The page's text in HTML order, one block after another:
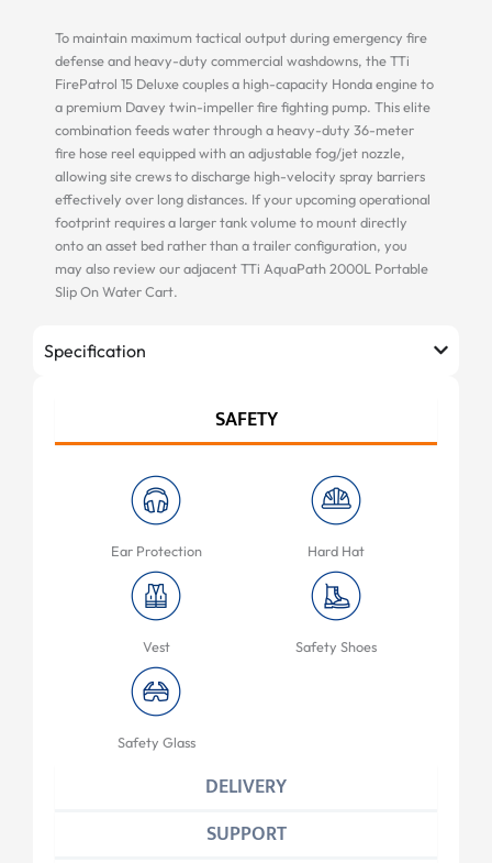
To maintain maximum tactical output during emergency fire
defense and heavy-duty commercial washdowns, the TTi
FirePatrol 15 Deluxe couples a high-capacity Honda engine to
a premium Davey twin-impeller fire fighting pump. This elite
combination feeds water through a heavy-duty 36-meter
fire hose reel equipped with an adjustable fog/jet nozzle,
allowing site crews to discharge high-velocity spray barriers
effectively over long distances. If your upcoming operational
footprint requires a larger tank volume to mount directly
onto an asset bed rather than a trailer configuration, you
may also review our adjacent TTi AquaPath 2000L Portable
Slip On Water Cart.
Specification
SAFETY
DELIVERY
SUPPORT
Ear Protection Hard Hat
Vest Safety Shoes
Safety Glass